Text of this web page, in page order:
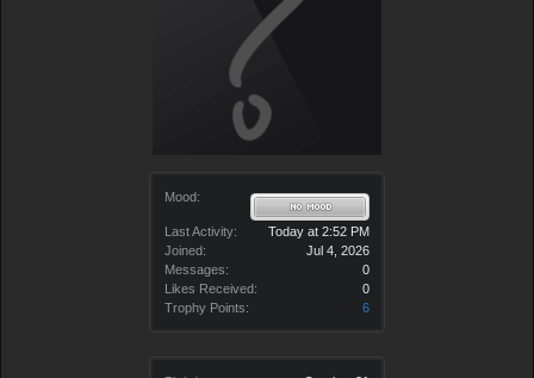
Mood:
Last Activity:
Today at 2:52 PM
Joined:
Jul 4, 2026
Messages:
0
Likes Received:
0
Trophy Points:
6